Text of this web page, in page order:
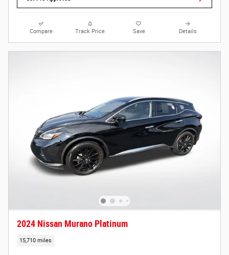
Compare Track Price Save Details
2024 Nissan Murano Platinum
15,710 miles